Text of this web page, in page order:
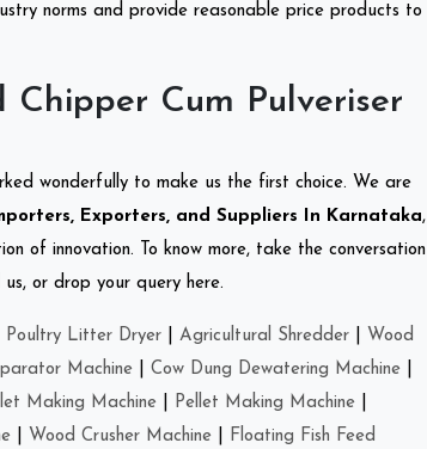
norms and provide reasonable price products to
Chipper Cum Pulveriser
wonderfully to make us the first choice. We are
Exporters, and Suppliers In Karnataka,
of innovation. To know more, take the conversation
or drop your query here.
Poultry Litter Dryer Agricultural Shredder
Wood
Machine Cow Dung Dewatering Machine
Making Machine Pellet Making Machine
Wood Crusher Machine
Floating Fish Feed